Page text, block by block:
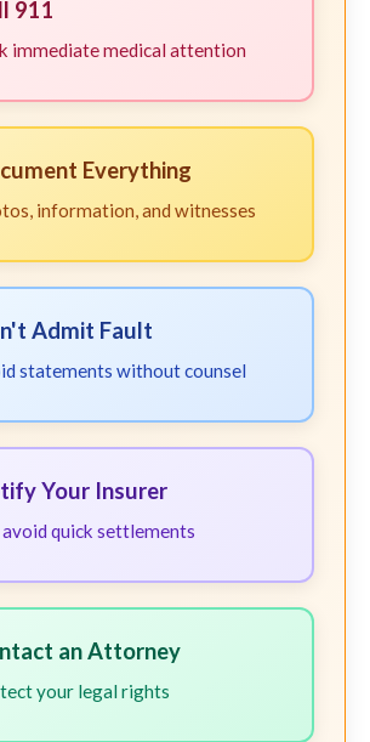
911
immediate medical attention
Everything
information, and witnesses
Admit Fault
statements without counsel
Your Insurer
quick settlements
an Attorney
your legal rights